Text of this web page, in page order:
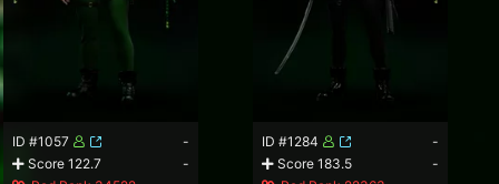
ID #1057
-
Score 122.7
-
ID #1284
-
Score 183.5
-